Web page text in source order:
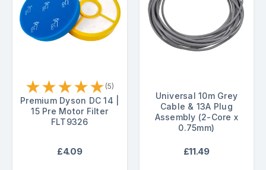
★★★★★ (5)
Premium Dyson DC 14 |
15 Pre Motor Filter
FLT9326
£4.09
Universal 10m Grey
Cable & 13A Plug
Assembly (2-Core x
0.75mm)
£11.49